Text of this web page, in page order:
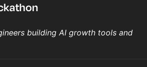
building AI growth tools and